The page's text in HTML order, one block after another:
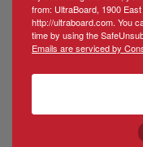
from: UltraBoard, 1900
http://ultraboard.com. You
time by using the
Emails are serviced by